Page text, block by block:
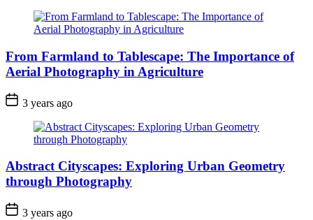
From Farmland to Tablescape: The Importance of
Aerial Photography in Agriculture
3 years ago
Abstract Cityscapes: Exploring Urban Geometry
through Photography
3 years ago